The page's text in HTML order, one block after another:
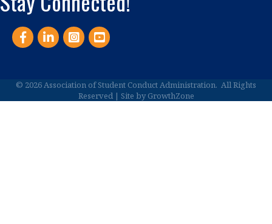
FacebookLinkedInInstagram
YouTube
© 2026Association of Student Conduct Administration. All Rights
Reserved | Site byGrowthZone